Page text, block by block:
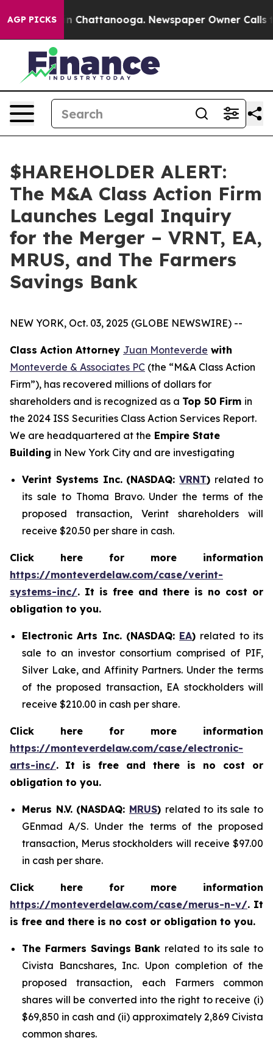
AGP PICKS
Chaos in Chattanooga. Newspaper Owner Calls
$HAREHOLDER ALERT:
The M&A Class Action Firm
Launches Legal Inquiry
for the Merger – VRNT, EA,
MRUS, and The Farmers
Savings Bank
NEW YORK, Oct. 03, 2025 (GLOBE NEWSWIRE) --
Class Action Attorney Juan Monteverde with
Monteverde & Associates PC (the “M&A Class Action
Firm”), has recovered millions of dollars for
shareholders and is recognized as a Top 50 Firm in
the 2024 ISS Securities Class Action Services Report.
We are headquartered at the Empire State
Building in New York City and are investigating
Verint Systems Inc. (NASDAQ:VRNT) related to
its sale to Thoma Bravo. Under the terms of the
proposed transaction, Verint shareholders will
receive $20.50 per share in cash.
Click here for more information
https://monteverdelaw.com/case/verint-
systems-inc/. It is free and there is no cost or
obligation to you.
Electronic Arts Inc. (NASDAQ: EA) related to its
sale to an investor consortium comprised of PIF,
Silver Lake, and Affinity Partners. Under the terms
of the proposed transaction, EA stockholders will
receive $210.00 in cash per share.
Click here for more information
https://monteverdelaw.com/case/electronic-
arts-inc/. It is free and there is no cost or
obligation to you.
Merus N.V. (NASDAQ: MRUS) related to its sale to
GEnmad A/S. Under the terms of the proposed
transaction, Merus stockholders will receive $97.00
in cash per share.
Click here for more information
https://monteverdelaw.com/case/merus-n-v/. It
is free and there is no cost or obligation to you.
The Farmers Savings Bank related to its sale to
Civista Bancshares, Inc. Upon completion of the
proposed transaction, each Farmers common
shares will be converted into the right to receive (i)
$69,850 in cash and (ii) approximately 2,869 Civista
common shares.